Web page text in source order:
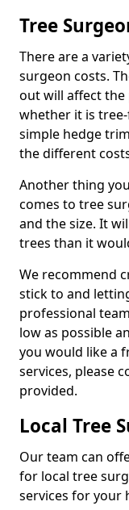
Tree
There are a
surgeon costs.
out will affect the
whether it is
simple hedge
the different
Another thing
comes to tree
and the size. It
trees than it
We recommend
stick to and
professional
low as possible
you would like a
services, please
provided.
Local Tree
Our team can
for local tree
services for your